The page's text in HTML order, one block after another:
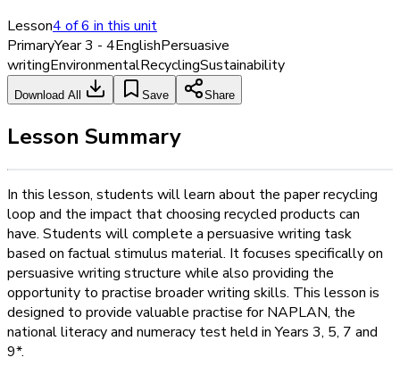
Lesson4of6in this unit
PrimaryYear 3 - 4EnglishPersuasive
writingEnvironmentalRecyclingSustainability
Download All Save Share
Lesson Summary
In this lesson, students will learn about the paper recycling
loop and the impact that choosing recycled products can
have. Students will complete a persuasive writing task
based on factual stimulus material. It focuses specifically on
persuasive writing structure while also providing the
opportunity to practise broader writing skills. This lesson is
designed to provide valuable practise for NAPLAN, the
national literacy and numeracy test held in Years 3, 5, 7 and
9*.